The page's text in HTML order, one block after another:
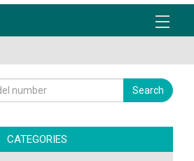
Search
CATEGORIES